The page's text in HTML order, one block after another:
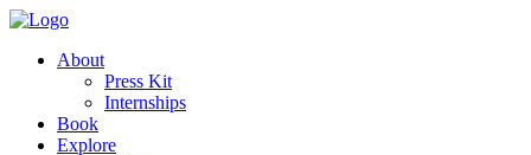
About
Press Kit
Internships
Book
Explore